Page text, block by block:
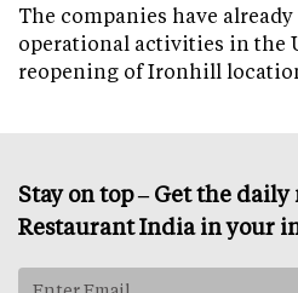
The companies have
operational activities in the
reopening of Ironhill
Stay on top – Get the
Restaurant India in your